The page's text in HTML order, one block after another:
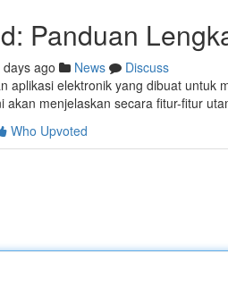
Panduan
days ago News
Discuss
aplikasi elektronik yang dibuat
akan menjelaskan secara fitur-fitur
Who Upvoted